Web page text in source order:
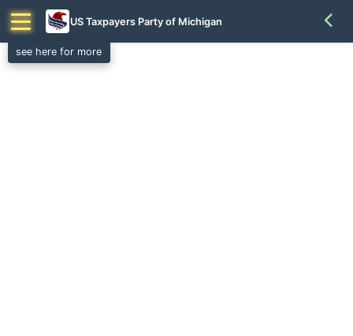
see here for more
US Taxpayers Party of Michigan